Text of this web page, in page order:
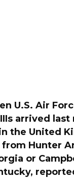
U.S. Air
arrived
the United
Hunter
or